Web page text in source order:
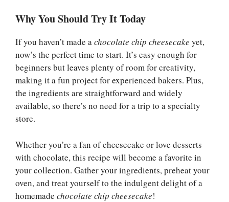
Why You Should Try It Today
If you haven’t made achocolate chip cheesecake yet,
now’s the perfect time to start. It’s easy enough for
beginners but leaves plenty of room for creativity,
making it a fun project for experienced bakers. Plus,
the ingredients are straightforward and widely
available, so there’s no need for a trip to a specialty
store.
Whether you’re a fan of cheesecake or love desserts
with chocolate, this recipe will become a favorite in
your collection. Gather your ingredients, preheat your
oven, and treat yourself to the indulgent delight of a
homemade chocolate chip cheesecake!